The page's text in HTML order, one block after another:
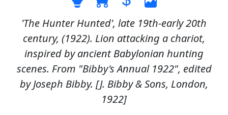
'The Hunter Hunted', late 19th-early 20th
century, (1922). Lion attacking a chariot,
inspired by ancient Babylonian hunting
scenes. From "Bibby's Annual 1922", edited
by Joseph Bibby. [J. Bibby & Sons, London,
1922]